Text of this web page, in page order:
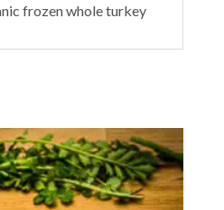
frozen whole turkey